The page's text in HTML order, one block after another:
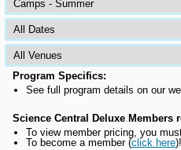
Program Specifics:
See full program details on our
Science Central Deluxe Members
To view member pricing, you
To become a member (click here)!